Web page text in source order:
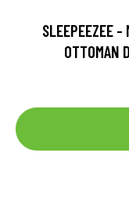
SLEEPEEZEE
OTTOMAN